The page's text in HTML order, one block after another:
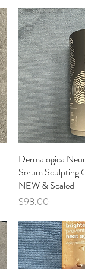
Dermalogica
Serum Sculpting
NEW & Sealed
Price
$98.00